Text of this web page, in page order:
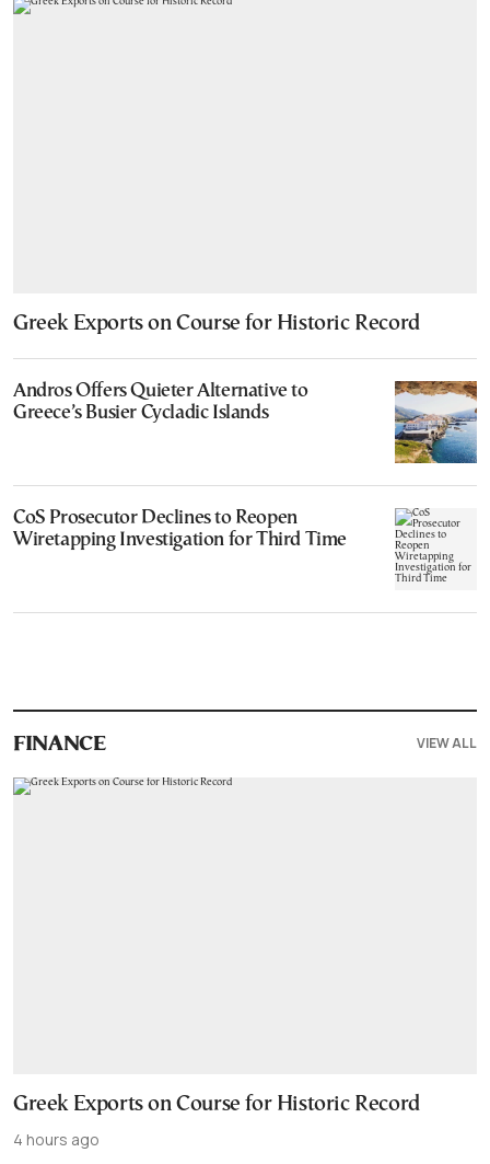
Greek Exports on Course for Historic Record
Andros Offers Quieter Alternative to
Greece’s Busier Cycladic Islands
CoS Prosecutor Declines to Reopen
Wiretapping Investigation for Third Time
FINANCE VIEW ALL
Greek Exports on Course for Historic Record
4 hours ago